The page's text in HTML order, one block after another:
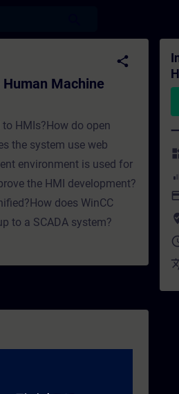
Interface (HMI) -
share
Machine
HMIs?How do open
the system use web
environment is used for
the HMI development?
does WinCC
to a SCADA system?